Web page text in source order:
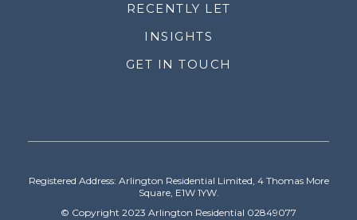
RECENTLY LET
INSIGHTS
GET IN TOUCH
Registered Address: Arlington Residential Limited, 4 Thomas More
Square, E1W 1YW.
© Copyright 2023 Arlington Residential 02849077